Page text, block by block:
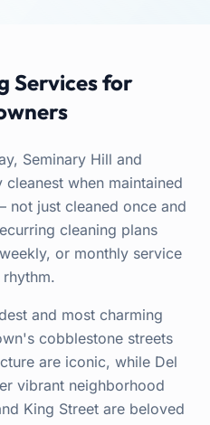
Services for
Seminary Hill and
when maintained
not just cleaned once and
cleaning plans
or monthly service
and most charming
cobblestone streets
are iconic, while Del
vibrant neighborhood
King Street are beloved